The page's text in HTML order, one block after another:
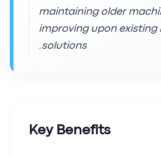
maintaining older
improving upon existing
solutions.
Key Benefits